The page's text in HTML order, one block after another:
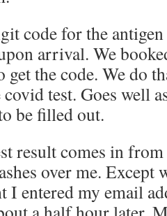
code for the
arrival. We
get the code. We do
test. Goes well
be filled out.
result comes in
over me. Except
I entered my email